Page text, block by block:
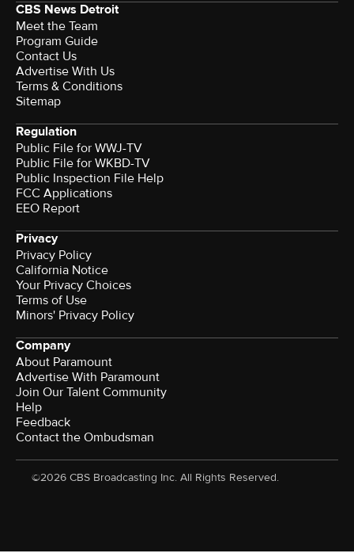
CBS News Detroit
Meet the Team
Program Guide
Contact Us
Advertise With Us
Terms & Conditions
Sitemap
Regulation
Public File for WWJ-TV
Public File for WKBD-TV
Public Inspection File Help
FCC Applications
EEO Report
Privacy
Privacy Policy
California Notice
Your Privacy Choices
Terms of Use
Minors' Privacy Policy
Company
About Paramount
Advertise With Paramount
Join Our Talent Community
Help
Feedback
Contact the Ombudsman
©2026 CBS Broadcasting Inc. All Rights Reserved.